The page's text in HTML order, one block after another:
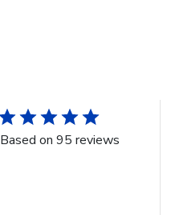
Based on 95 reviews